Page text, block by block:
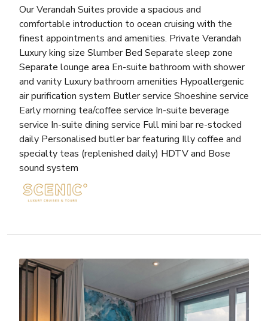
Our Verandah Suites provide a spacious and
comfortable introduction to ocean cruising with the
finest appointments and amenities. Private Verandah
Luxury king size Slumber Bed Separate sleep zone
Separate lounge area En-suite bathroom with shower
and vanity Luxury bathroom amenities Hypoallergenic
air purification system Butler service Shoeshine service
Early morning tea/coffee service In-suite beverage
service In-suite dining service Full mini bar re-stocked
daily Personalised butler bar featuring Illy coffee and
specialty teas (replenished daily) HDTV and Bose
sound system